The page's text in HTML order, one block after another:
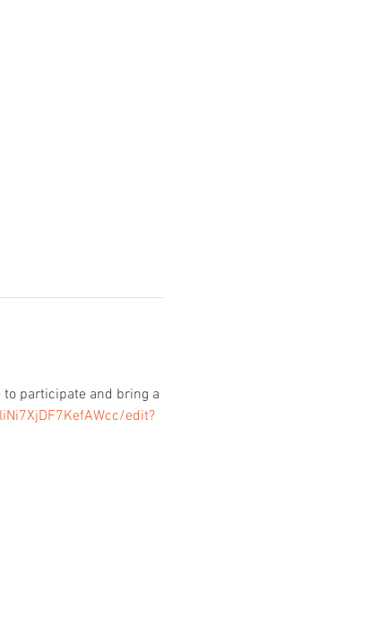
participate and bring a
edit?